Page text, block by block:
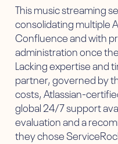
This music streaming
consolidating multiple
Confluence and with
administration once
Lacking expertise and
partner, governed by
costs, Atlassian-
global 24/7 support
evaluation and a
they chose